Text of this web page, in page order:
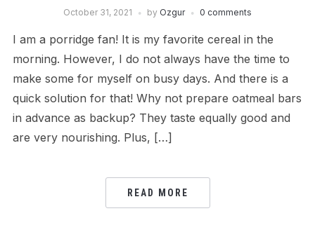
October 31, 2021 by Ozgur 0 comments
I am a porridge fan! It is my favorite cereal in the
morning. However, I do not always have the time to
make some for myself on busy days. And there is a
quick solution for that! Why not prepare oatmeal bars
in advance as backup? They taste equally good and
are very nourishing. Plus, […]
READ MORE